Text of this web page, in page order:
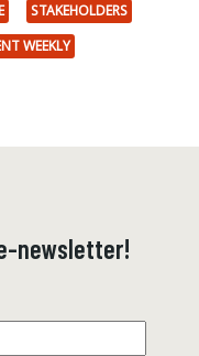
STAKEHOLDERS
WEEKLY
newsletter!